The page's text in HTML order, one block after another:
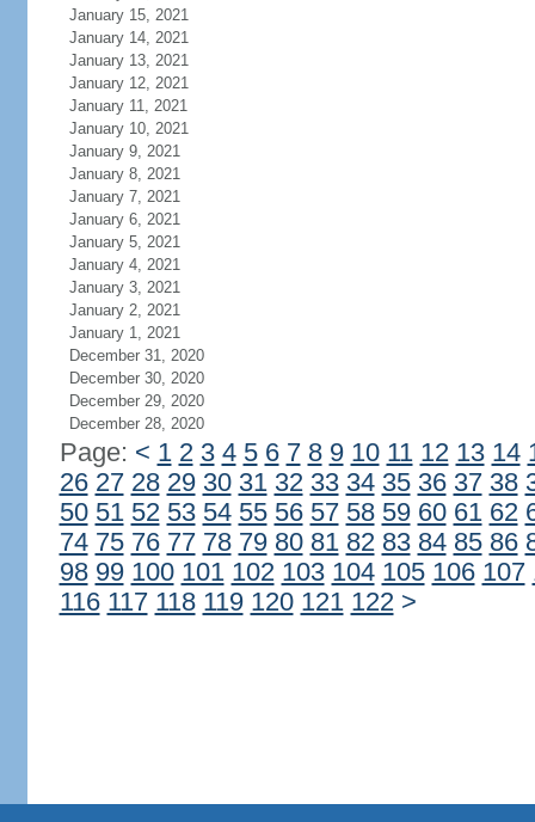
January 15, 2021
January 14, 2021
January 13, 2021
January 12, 2021
January 11, 2021
January 10, 2021
January 9, 2021
January 8, 2021
January 7, 2021
January 6, 2021
January 5, 2021
January 4, 2021
January 3, 2021
January 2, 2021
January 1, 2021
December 31, 2020
December 30, 2020
December 29, 2020
December 28, 2020
Page: < 1 2 3 4 5 6 7 8 9 10 11 12 13 14
26 27 28 29 30 31 32 33 34 35 36 37 38
50 51 52 53 54 55 56 57 58 59 60 61 62
74 75 76 77 78 79 80 81 82 83 84 85 86
98 99 100 101 102 103 104 105 106 107
116 117 118 119 120 121 122 >